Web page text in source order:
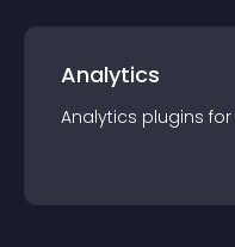
Analytics
Analytics plugins for